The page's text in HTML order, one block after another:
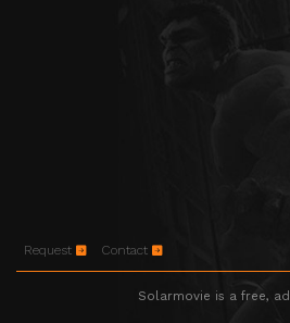
Request Contact
Solarmovie is a free,